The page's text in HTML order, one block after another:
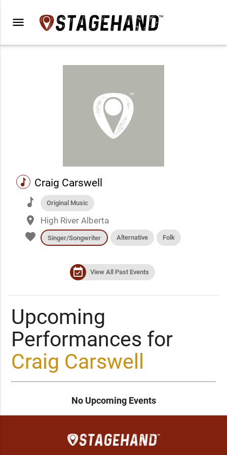
menu
music Craig Carswell
music Original Music
place High River Alberta
favorite Singer/Songwriter Alternative Folk
event_available View All Past Events
Upcoming
Performances for
Craig Carswell
No Upcoming Events